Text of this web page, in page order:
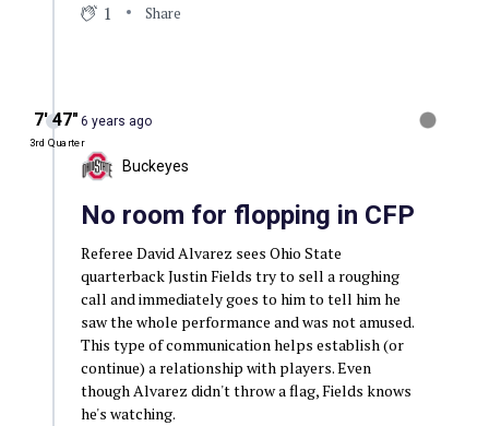
1 Share
7′ 47″
3rd Quarter
6 years ago
Buckeyes
No room for flopping in CFP
Referee David Alvarez sees Ohio State
quarterback Justin Fields try to sell a roughing
call and immediately goes to him to tell him he
saw the whole performance and was not amused.
This type of communication helps establish (or
continue) a relationship with players. Even
though Alvarez didn't throw a flag, Fields knows
he's watching.